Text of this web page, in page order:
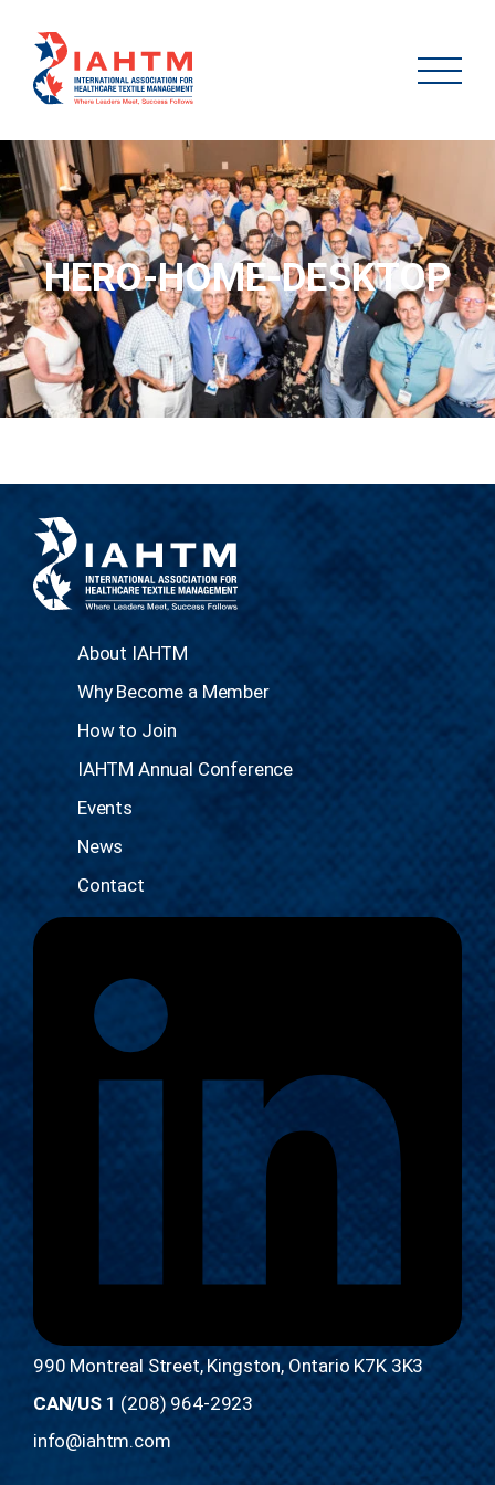
HERO-HOME-DESKTOP
About IAHTM
Why Become a Member
How to Join
IAHTM Annual Conference
Events
News
Contact
990 Montreal Street, Kingston, Ontario K7K 3K3
CAN/US 1 (208) 964-2923
info@iahtm.com